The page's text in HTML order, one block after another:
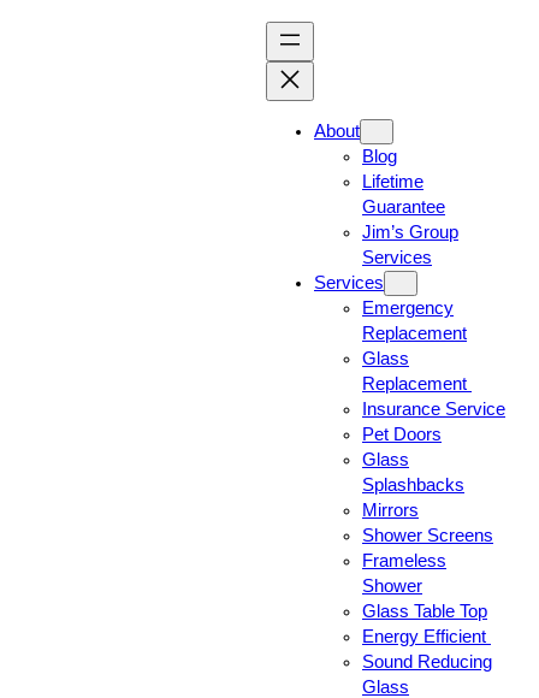
About
Blog
Lifetime
Guarantee
Jim’s Group
Services
Services
Emergency
Replacement
Glass
Replacement
Insurance Service
Pet Doors
Glass
Splashbacks
Mirrors
Shower Screens
Frameless
Shower
Glass Table Top
Energy Efficient
Sound Reducing
Glass